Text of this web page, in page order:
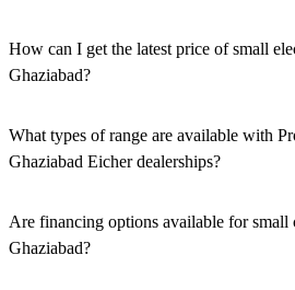
easily accessible across the region. You
using our official dealer locator.
How can I get the latest price of small
Ghaziabad?
via our website, or visit our showroom in
What types of range are available with
Ghaziabad Eicher dealerships?
trucks, and refrigerated trucks, tailored
our Eicher Small Trucks Showrooms in
Are financing options available for small
Ghaziabad?